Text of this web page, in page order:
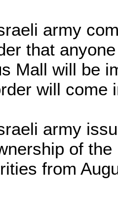
army
that
Mall will be
will come
army
of
from